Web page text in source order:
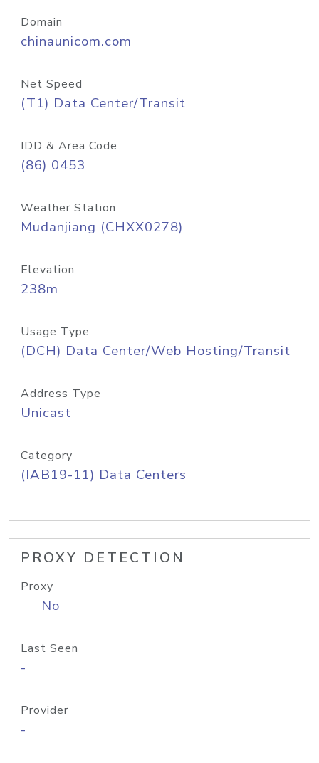
Domain
chinaunicom.com
Net Speed
(T1) Data Center/Transit
IDD & Area Code
(86) 0453
Weather Station
Mudanjiang (CHXX0278)
Elevation
238m
Usage Type
(DCH) Data Center/Web Hosting/Transit
Address Type
Unicast
Category
(IAB19-11) Data Centers
PROXY DETECTION
Proxy
No
Last Seen
-
Provider
-